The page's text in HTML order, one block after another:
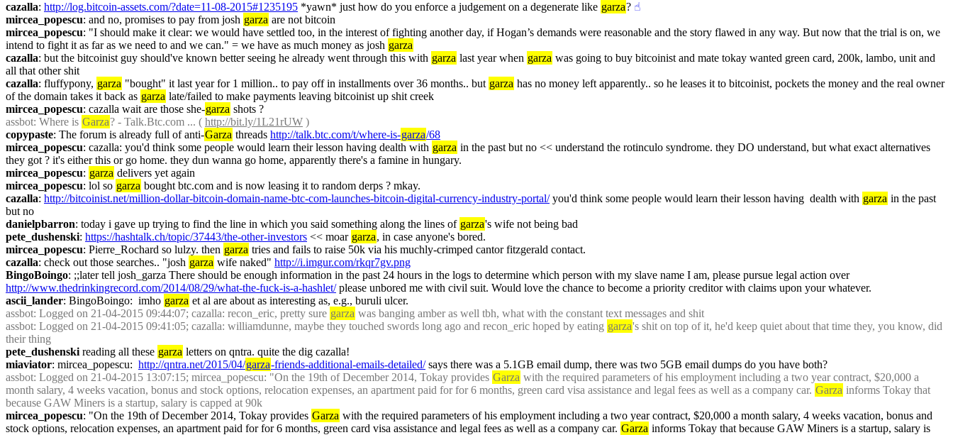
cazalla: http://log.bitcoin-assets.com/?date=11-08-2015#1235195 *yawn* just how do you enforce a judgement on a degenerate like garza? ☝︎
mircea_popescu: and no, promises to pay from josh garza are not bitcoin
mircea_popescu: "I should make it clear: we would have settled too, in the interest of fighting another day, if Hogan’s demands were reasonable and the story flawed in any way. But now that the trial is on, we
intend to fight it as far as we need to and we can." = we have as much money as josh garza
cazalla: but the bitcoinist guy should've known better seeing he already went through this with garza last year when garza was going to buy bitcoinist and mate tokay wanted green card, 200k, lambo, unit and
all that other shit
cazalla: fluffypony, garza "bought" it last year for 1 million.. to pay off in installments over 36 months.. but garza has no money left apparently.. so he leases it to bitcoinist, pockets the money and the real owner
of the domain takes it back as garza late/failed to make payments leaving bitcoinist up shit creek
mircea_popescu: cazalla wait are those she-garza shots ?
assbot: Where is Garza? - Talk.Btc.com ... ( http://bit.ly/1L21rUW )
copypaste: The forum is already full of anti-Garza threads http://talk.btc.com/t/where-is-garza/68
mircea_popescu: cazalla: you'd think some people would learn their lesson having dealth with garza in the past but no << understand the rotinculo syndrome. they DO understand, but what exact alternatives
they got ? it's either this or go home. they dun wanna go home, apparently there's a famine in hungary.
mircea_popescu: garza delivers yet again
mircea_popescu: lol so garza bought btc.com and is now leasing it to random derps ? mkay.
cazalla: http://bitcoinist.net/million-dollar-bitcoin-domain-name-btc-com-launches-bitcoin-digital-currency-industry-portal/ you'd think some people would learn their lesson having  dealth with garza in the past
but no
danielpbarron: today i gave up trying to find the line in which you said something along the lines of garza's wife not being bad
pete_dushenski: https://hashtalk.ch/topic/37443/the-other-investors << moar garza, in case anyone's bored.
mircea_popescu: Pierre_Rochard so lulzy. then garza tries and fails to raise 50k via his muchly-crimped cantor fitzgerald contact.
cazalla: check out those searches.. "josh garza wife naked" http://i.imgur.com/rkqr7gv.png
BingoBoingo
: ;;later tell josh_garza There should be enough information in the past 24 hours in the logs to determine which person with my slave name I am, please pursue legal action over
http://www.thedrinkingrecord.com/2014/08/29/what-the-fuck-is-a-hashlet/ please unbored me with civil suit. Would love the chance to become a priority creditor with claims upon your whatever.
ascii_lander: BingoBoingo:  imho garza et al are about as interesting as, e.g., buruli ulcer.
assbot: Logged on 21-04-2015 09:44:07; cazalla: recon_eric, pretty sure garza was banging amber as well tbh, what with the constant text messages and shit
assbot: Logged on 21-04-2015 09:41:05; cazalla: williamdunne, maybe they touched swords long ago and recon_eric hoped by eating garza's shit on top of it, he'd keep quiet about that time they, you know, did
their thing
pete_dushenski reading all these garza letters on qntra. quite the dig cazalla!
miaviator: mircea_popescu: http://qntra.net/2015/04/garza-friends-additional-emails-detailed/ says there was a 5.1GB email dump, there was two 5GB email dumps do you have both?
assbot: Logged on 21-04-2015 13:07:15; mircea_popescu: "On the 19th of December 2014, Tokay provides Garza with the required parameters of his employment including a two year contract, $20,000 a
month salary, 4 weeks vacation, bonus and stock options, relocation expenses, an apartment paid for for 6 months, green card visa assistance and legal fees as well as a company car. Garza informs Tokay that
because GAW Miners is a startup, salary is capped at 90k
mircea_popescu: "On the 19th of December 2014, Tokay provides Garza with the required parameters of his employment including a two year contract, $20,000 a month salary, 4 weeks vacation, bonus and
stock options, relocation expenses, an apartment paid for for 6 months, green card visa assistance and legal fees as well as a company car. Garza informs Tokay that because GAW Miners is a startup, salary is